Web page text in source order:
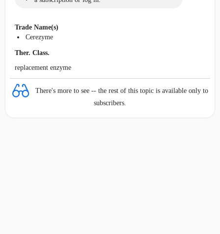
Trade Name(s)
Cerezyme
Ther. Class.
replacement enzyme
There's more to see -- the rest of this topic is available only to
subscribers.